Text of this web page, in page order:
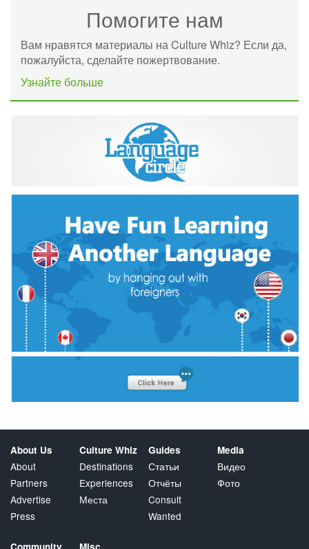
Помогите нам
Вам нравятся материалы на Culture Whiz? Если да,
пожалуйста, сделайте пожертвование.
Узнайте больше
About Us
About
Partners
Advertise
Press
Culture Whiz
Destinations
Experiences
Места
Guides
Статьи
Отчёты
Consult
Wanted
Media
Видео
Фото